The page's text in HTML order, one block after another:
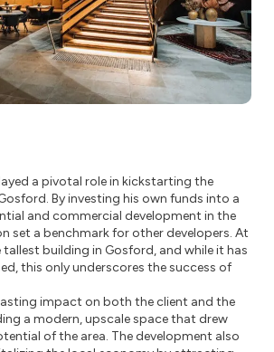
a pivotal role in kickstarting the
By investing his own funds into a
and commercial development in the
set a benchmark for other developers. At
building in Gosford, and while it has
this only underscores the success of
impact on both the client and the
a modern, upscale space that drew
of the area. The development also